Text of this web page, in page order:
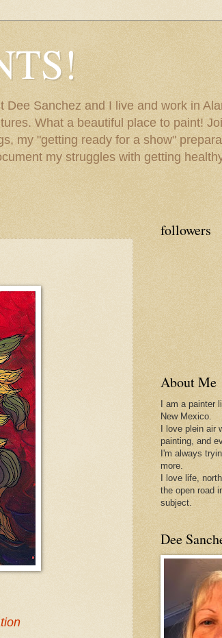
Sanchez and I live and work in
What a beautiful place to paint!
my "getting ready for a show"
my struggles with getting
followers
About Me
I am a painter
New Mexico.
I love plein air
painting, and
I'm always
more.
I love life,
the open road
subject.
Dee